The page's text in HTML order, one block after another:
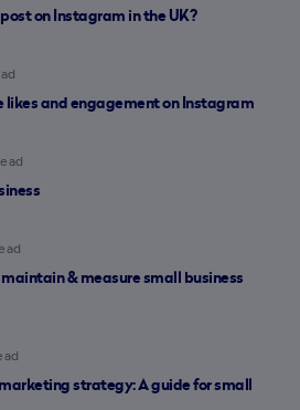
on Instagram in the UK?
likes and engagement on Instagram
& measure small business
strategy: A guide for small